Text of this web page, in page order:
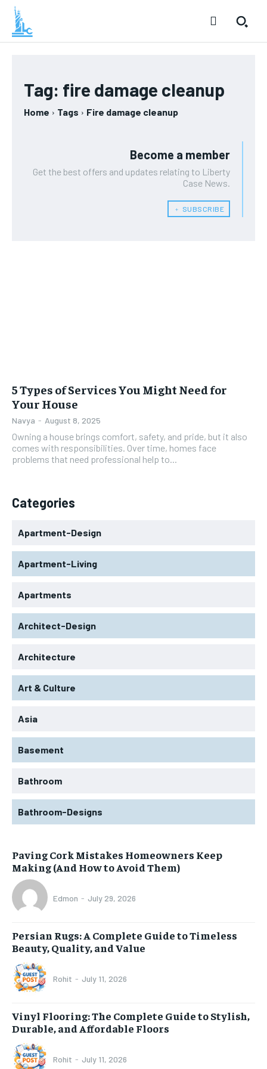
Tag: fire damage cleanup
Home Tags Fire damage cleanup
Become a member
Get the best offers and updates relating to Liberty
Case News.
﹢ SUBSCRIBE
5 Types of Services You Might Need for
Your House
Navya - August 8, 2025
Owning a house brings comfort, safety, and pride, but it also
comes with responsibilities. Over time, homes face
problems that need professional help to...
Categories
Apartment-Design
Apartment-Living
Apartments
Architect-Design
Architecture
Art & Culture
Asia
Basement
Bathroom
Bathroom-Designs
Paving Cork Mistakes Homeowners Keep
Making (And How to Avoid Them)
Edmon - July 29, 2026
Persian Rugs: A Complete Guide to Timeless
Beauty, Quality, and Value
Rohit - July 11, 2026
Vinyl Flooring: The Complete Guide to Stylish,
Durable, and Affordable Floors
Rohit - July 11, 2026